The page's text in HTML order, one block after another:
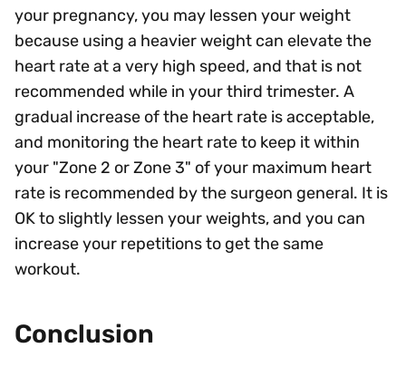
your pregnancy, you may lessen your weight
because using a heavier weight can elevate the
heart rate at a very high speed, and that is not
recommended while in your third trimester. A
gradual increase of the heart rate is acceptable,
and monitoring the heart rate to keep it within
your "Zone 2 or Zone 3" of your maximum heart
rate is recommended by the surgeon general. It is
OK to slightly lessen your weights, and you can
increase your repetitions to get the same
workout.
Conclusion